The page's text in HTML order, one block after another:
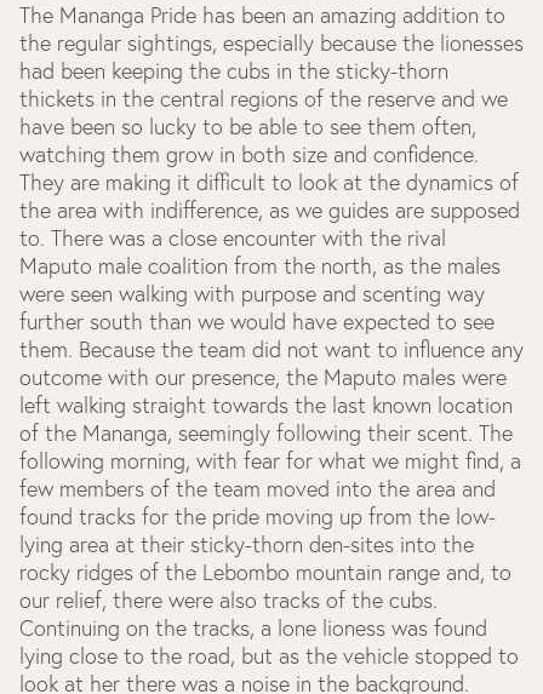
The Mananga Pride has been an amazing addition to
the regular sightings, especially because the lionesses
had been keeping the cubs in the sticky-thorn
thickets in the central regions of the reserve and we
have been so lucky to be able to see them often,
watching them grow in both size and confidence.
They are making it difficult to look at the dynamics of
the area with indifference, as we guides are supposed
to. There was a close encounter with the rival
Maputo male coalition from the north, as the males
were seen walking with purpose and scenting way
further south than we would have expected to see
them. Because the team did not want to influence any
outcome with our presence, the Maputo males were
left walking straight towards the last known location
of the Mananga, seemingly following their scent. The
following morning, with fear for what we might find, a
few members of the team moved into the area and
found tracks for the pride moving up from the low-
lying area at their sticky-thorn den-sites into the
rocky ridges of the Lebombo mountain range and, to
our relief, there were also tracks of the cubs.
Continuing on the tracks, a lone lioness was found
lying close to the road, but as the vehicle stopped to
look at her there was a noise in the background.